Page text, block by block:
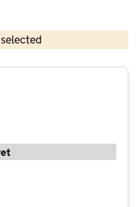
copyright and database rights 2026